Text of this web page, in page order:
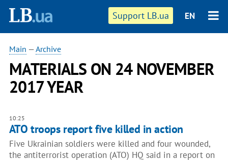
Support LB.ua EN
Main —Archive
MATERIALS ON 24 NOVEMBER
2017 YEAR
10:25
ATO troops report five killed in action
Five Ukrainian soldiers were killed and four wounded,
the antiterrorist operation (ATO) HQ said in a report on